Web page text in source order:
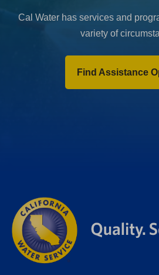
Cal Water has services and
variety of
Find Assistance